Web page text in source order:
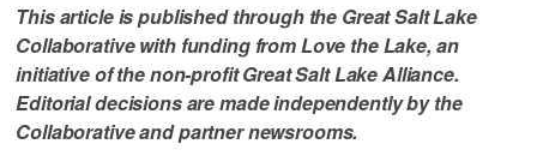
This article is published through the Great Salt Lake
Collaborative with funding from Love the Lake, an
initiative of the non-profit Great Salt Lake Alliance.
Editorial decisions are made independently by the
Collaborative and partner newsrooms.